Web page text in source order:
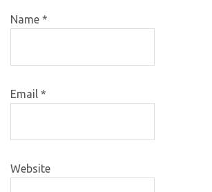
Name *
Email *
Website